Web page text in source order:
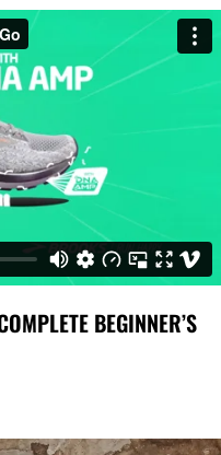
BEGINNER’S